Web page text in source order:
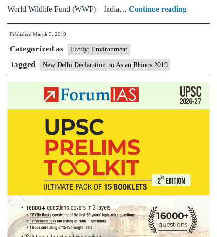
World Wildlife Fund (WWF) – India… Continue readingIndia
to
nations
to
protect
Published March 5, 2019
Categorized as Factly: Environment
Tagged New Delhi Declaration on Asian Rhinos 2019